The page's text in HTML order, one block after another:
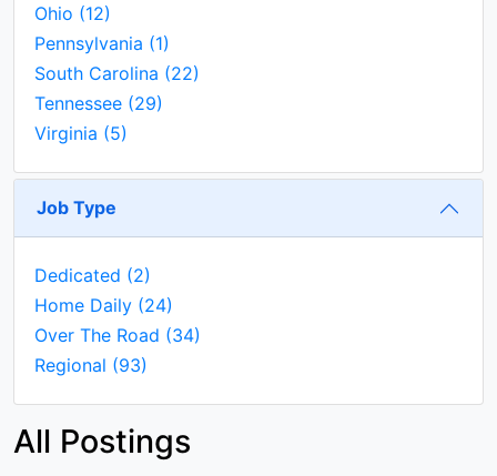
Ohio (12)
Pennsylvania (1)
South Carolina (22)
Tennessee (29)
Virginia (5)
Job Type
Dedicated (2)
Home Daily (24)
Over The Road (34)
Regional (93)
All Postings